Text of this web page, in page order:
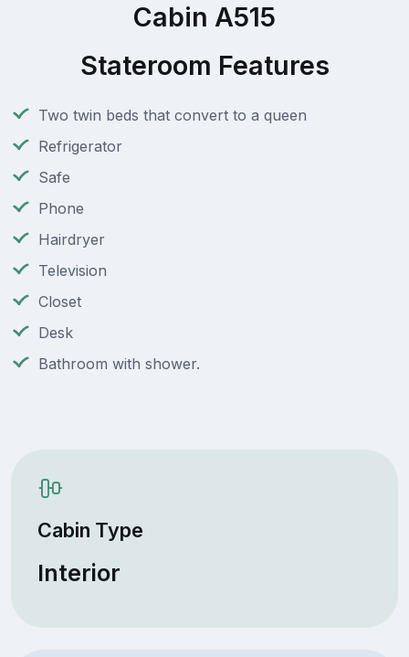
Cabin A515
Stateroom Features
Two twin beds that convert to a queen
Refrigerator
Safe
Phone
Hairdryer
Television
Closet
Desk
Bathroom with shower.
Cabin Type
Interior